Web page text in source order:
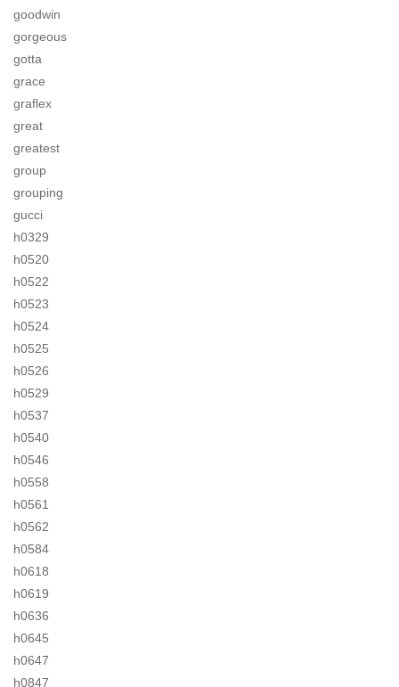
goodwin
gorgeous
gotta
grace
graflex
great
greatest
group
grouping
gucci
h0329
h0520
h0522
h0523
h0524
h0525
h0526
h0529
h0537
h0540
h0546
h0558
h0561
h0562
h0584
h0618
h0619
h0636
h0645
h0647
h0847